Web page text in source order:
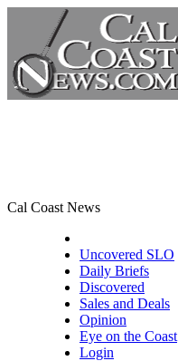
Cal Coast News
Uncovered SLO
Daily Briefs
Discovered
Sales and Deals
Opinion
Eye on the Coast
Login